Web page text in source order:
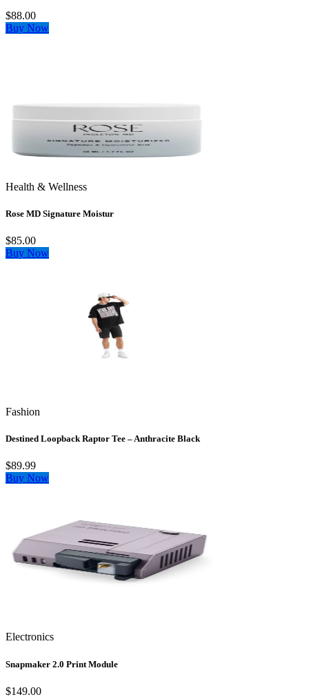
$88.00
Buy Now
Health & Wellness
Rose MD Signature Moistur
$85.00
Buy Now
Fashion
Destined Loopback Raptor Tee – Anthracite Black
$89.99
Buy Now
Electronics
Snapmaker 2.0 Print Module
$149.00